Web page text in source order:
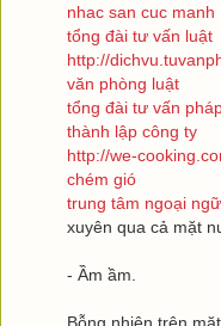
nhac san cuc manh
tổng đài tư vấn luật
http://
văn phòng luật
tổng đài tư vấn
thành lập công ty
http://we-
chém gió
trung tâm ngoại ngữ
xuyên qua cả mặt
- Ầm ầm.